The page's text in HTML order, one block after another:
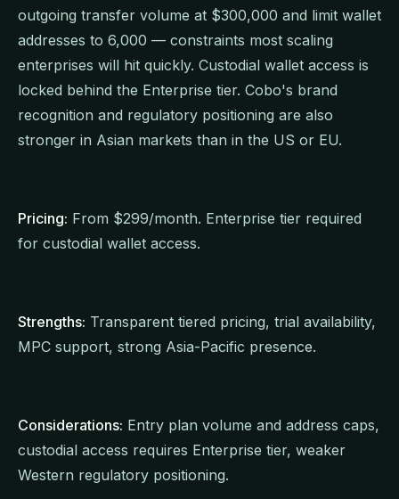
outgoing transfer volume at $300,000 and limit wallet
addresses to 6,000 — constraints most scaling
enterprises will hit quickly. Custodial wallet access is
locked behind the Enterprise tier. Cobo's brand
recognition and regulatory positioning are also
stronger in Asian markets than in the US or EU.
Pricing: From $299/month. Enterprise tier required
for custodial wallet access.
Strengths: Transparent tiered pricing, trial availability,
MPC support, strong Asia-Pacific presence.
Considerations: Entry plan volume and address caps,
custodial access requires Enterprise tier, weaker
Western regulatory positioning.